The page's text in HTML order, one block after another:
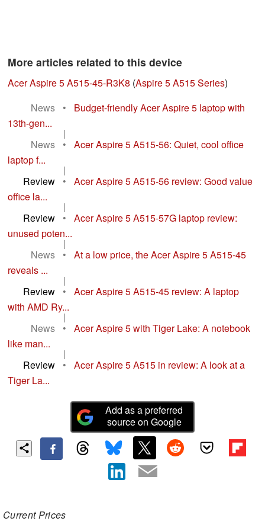
More articles related to this device
Acer Aspire 5 A515-45-R3K8 (Aspire 5 A515 Series)
News
•
Budget-friendly Acer Aspire 5 laptop with
13th-gen...
|
News
•
Acer Aspire 5 A515-56: Quiet, cool office
laptop f...
|
Review
•
Acer Aspire 5 A515-56 review: Good value
office la...
|
Review
•
Acer Aspire 5 A515-57G laptop review:
unused poten...
|
News
•
At a low price, the Acer Aspire 5 A515-45
reveals ...
|
Review
•
Acer Aspire 5 A515-45 review: A laptop
with AMD Ry...
|
News
•
Acer Aspire 5 with Tiger Lake: A notebook
like man...
|
Review
•
Acer Aspire 5 A515 in review: A look at a
Tiger La...
Add as a preferred
source on Google
Current Prices